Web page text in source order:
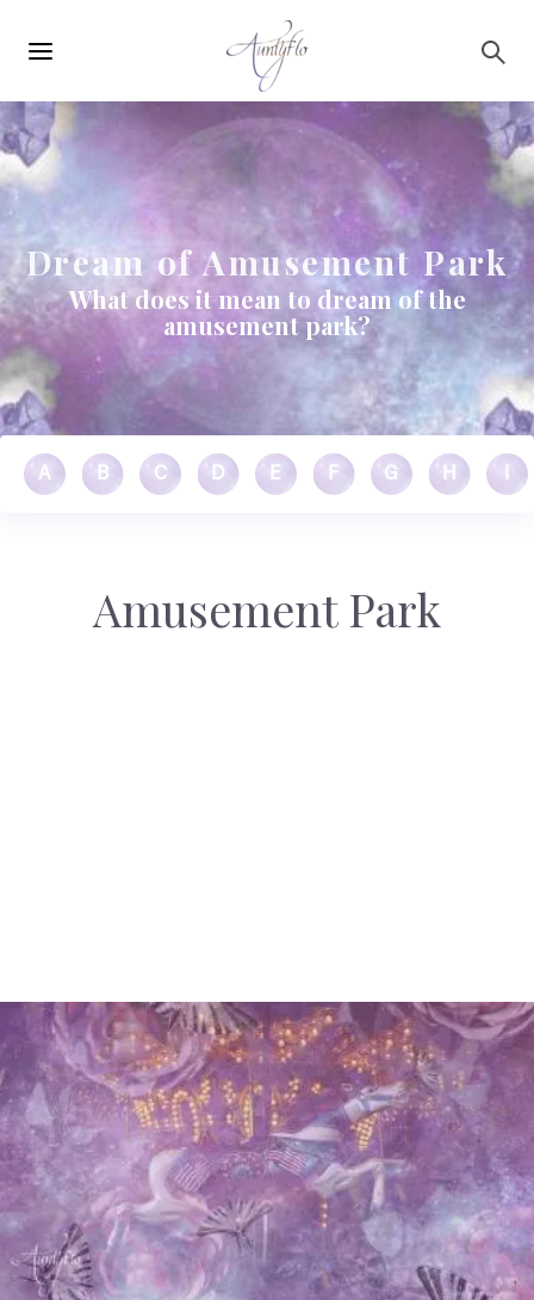
navigation
Dream of Amusement Park
What does it mean to dream of the
amusement park?
A B C D E F G H
Amusement Park